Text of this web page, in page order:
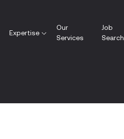
Expertise
Our
Services
Job
Search